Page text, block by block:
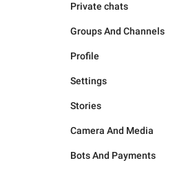
Private chats
Groups And Channels
Profile
Settings
Stories
Camera And Media
Bots And Payments